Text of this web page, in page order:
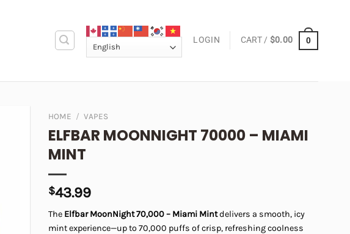
LOGIN CART / $0.00 0
HOME / VAPES
ELFBAR MOONNIGHT 70000 – MIAMI
MINT
$43.99
The Elfbar MoonNight 70,000 – Miami Mintdelivers a smooth, icy
mint experience—up to 70,000 puffs of crisp, refreshing coolness